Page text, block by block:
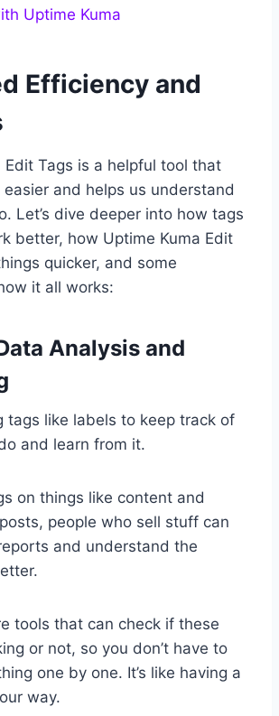
Uptime Kuma
Efficiency and
Edit Tags is a helpful tool that
and helps us understand
Let’s dive deeper into how tags
better, how Uptime Kuma Edit
quicker, and some
it all works:
Analysis and
tags like labels to keep track of
and learn from it.
on things like content and
people who sell stuff can
and understand the
tools that can check if these
or not, so you don’t have to
one by one. It’s like having a
way.